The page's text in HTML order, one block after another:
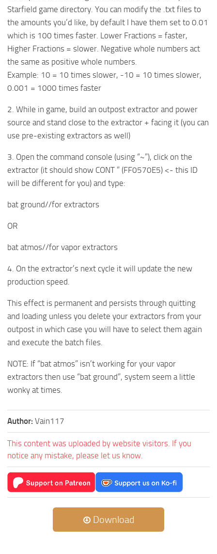
Starfield game directory. You can modify the .txt files to
the amounts you’d like, by default I have them set to 0.01
which is 100 times faster. Lower Fractions = faster,
Higher Fractions = slower. Negative whole numbers act
the same as positive whole numbers.
Example: 10 = 10 times slower, -10 = 10 times slower,
0.001 = 1000 times faster
2. While in game, build an outpost extractor and power
source and stand close to the extractor + facing it (you can
use pre-existing extractors as well)
3. Open the command console (using “~”), click on the
extractor (it should show CONT ” (FF0570E5) <- this ID
will be different for you) and type:
bat ground//for extractors
OR
bat atmos//for vapor extractors
4. On the extractor’s next cycle it will update the new
production speed.
This effect is permanent and persists through quitting
and loading unless you delete your extractors from your
outpost in which case you will have to select them again
and execute the batch files.
NOTE: If “bat atmos” isn’t working for your vapor
extractors then use “bat ground”, system seem a little
wonky at times.
Author: Vain117
This content was uploaded by website visitors. If you
notice any mistake, please let us know.
Download